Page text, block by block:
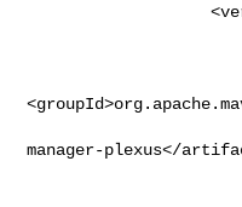
                   <version>1.0-beta-6</version>
</
manager-plexus</
<version>1.3</
</